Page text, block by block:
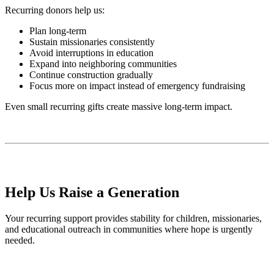
Recurring donors help us:
Plan long-term
Sustain missionaries consistently
Avoid interruptions in education
Expand into neighboring communities
Continue construction gradually
Focus more on impact instead of emergency fundraising
Even small recurring gifts create massive long-term impact.
Help Us Raise a Generation
Your recurring support provides stability for children, missionaries,
and educational outreach in communities where hope is urgently
needed.